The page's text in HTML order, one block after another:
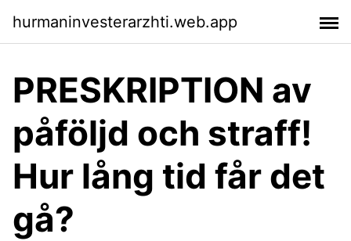
hurmaninvesterarzhti.web.app
PRESKRIPTION av
påföljd och straff!
Hur lång tid får det
gå?